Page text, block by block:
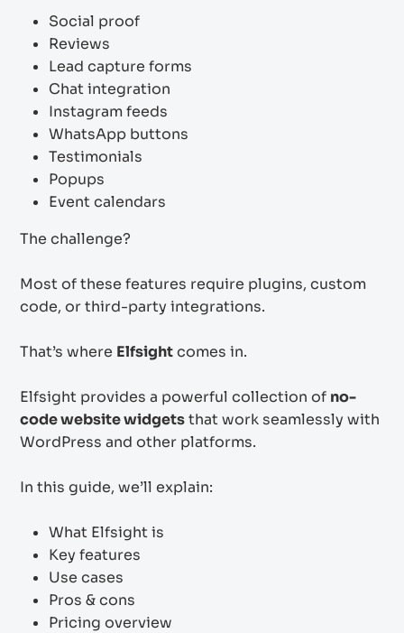
Social proof
Reviews
Lead capture forms
Chat integration
Instagram feeds
WhatsApp buttons
Testimonials
Popups
Event calendars
The challenge?
Most of these features require plugins, custom
code, or third-party integrations.
That’s where Elfsightcomes in.
Elfsight provides a powerful collection of no-
code website widgetsthat work seamlessly with
WordPress and other platforms.
In this guide, we’ll explain:
What Elfsight is
Key features
Use cases
Pros & cons
Pricing overview